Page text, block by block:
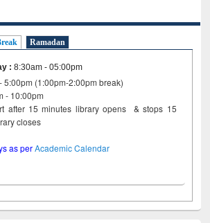
Ramadan
:8:30am - 05:00pm
5:00pm (1:00pm-2:00pm break)
- 10:00pm
after 15 minutes library opens & stops 15
library closes
as perAcademic Calendar